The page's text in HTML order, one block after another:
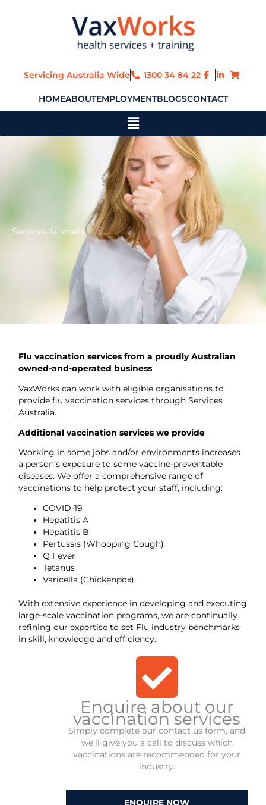
Servicing Australia Wide 1300 34 84 22
HOMEABOUTEMPLOYMENTBLOGSCONTACT
Main
Menu
Services Australia
Flu vaccination services from a proudly Australian
owned-and-operated business
VaxWorks can work with eligible organisations to
provide flu vaccination services through Services
Australia.
Additional vaccination services we provide
Working in some jobs and/or environments increases
a person’s exposure to some vaccine-preventable
diseases. We offer a comprehensive range of
vaccinations to help protect your staff, including:
COVID-19
Hepatitis A
Hepatitis B
Pertussis (Whooping Cough)
Q Fever
Tetanus
Varicella (Chickenpox)
With extensive experience in developing and executing
large-scale vaccination programs, we are continually
refining our expertise to set Flu industry benchmarks
in skill, knowledge and efficiency.
Enquire about our
vaccination services
Simply complete our contact us form, and
we'll give you a call to discuss which
vaccinations are recommended for your
industry.
ENQUIRE NOW